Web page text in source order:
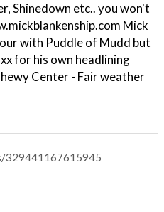
Shinedown etc.. you won't
Mick
with Puddle of Mudd but
for his own headlining
Center - Fair weather
329441167615945